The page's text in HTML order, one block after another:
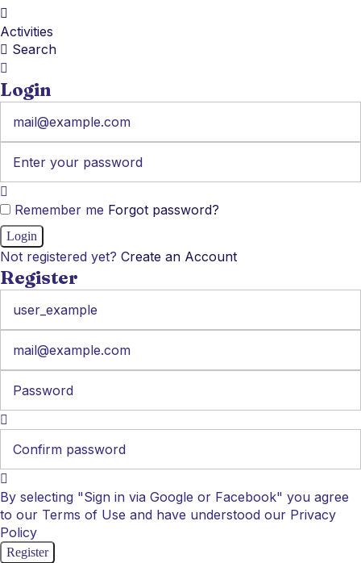
Activities
Search
Login
Remember me Forgot password?
Not registered yet? Create an Account
Register
By selecting "Sign in via Google or Facebook" you agree
to our Terms of Use and have understood our Privacy
Policy